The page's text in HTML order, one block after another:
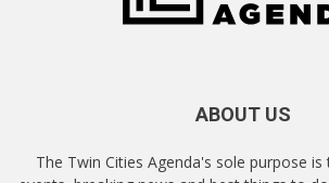
ABOUT US
The Twin Cities Agenda's sole purpose